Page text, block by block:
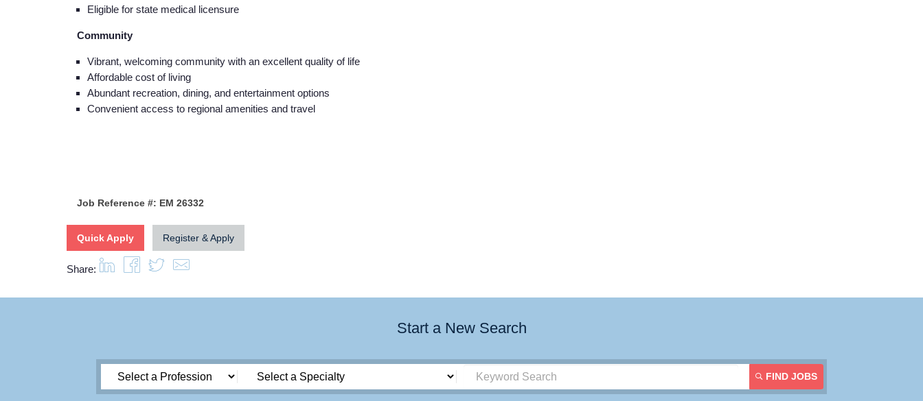
Eligible for state medical licensure
Community
Vibrant, welcoming community with an excellent quality of life
Affordable cost of living
Abundant recreation, dining, and entertainment options
Convenient access to regional amenities and travel
Job Reference #: EM 26332
Quick Apply Register & Apply
Share:
Start a New Search
FIND JOBS